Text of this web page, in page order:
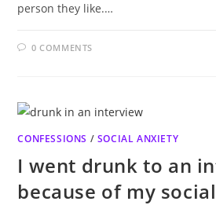
person they like.…
0 COMMENTS
CONFESSIONS / SOCIAL ANXIETY
I went drunk to an
because of my